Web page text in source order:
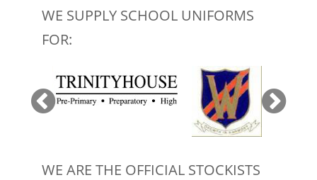
WE SUPPLY SCHOOL UNIFORMS
FOR:
WE ARE THE OFFICIAL STOCKISTS